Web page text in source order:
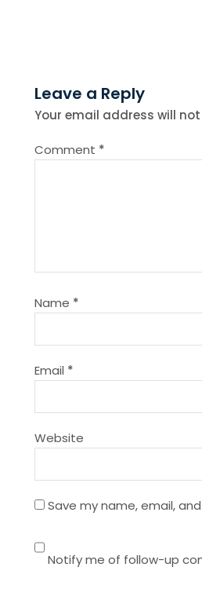
t
n
i
g
a
t
i
o
n
Leave a Reply
Your email address will
Comment *
Name *
Email *
Website
Save my name, email,
Notify me of follow-up